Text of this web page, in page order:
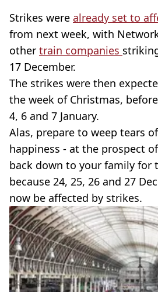
Strikes were already set to
from next week, with
other train companies
17 December.
The strikes were then
the week of Christmas,
4, 6 and 7 January.
Alas, prepare to weep tears
happiness - at the prospect
back down to your family for
because 24, 25, 26 and 27
now be affected by strikes.